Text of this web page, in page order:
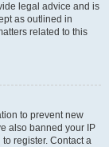
legal advice and is
as outlined in
related to this
to prevent new
also banned your IP
register. Contact a